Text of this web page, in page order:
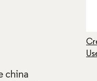
china